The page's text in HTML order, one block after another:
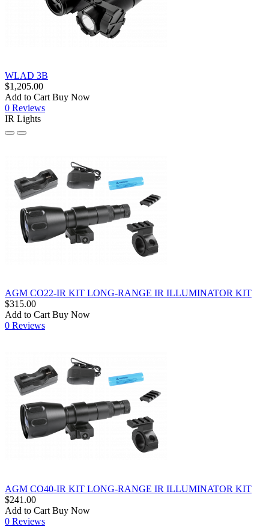
WLAD 3B
$1,205.00
Add to Cart Buy Now
0 Reviews
IR Lights
AGM CO22-IR KIT LONG-RANGE IR ILLUMINATOR KIT
$315.00
Add to Cart Buy Now
0 Reviews
AGM CO40-IR KIT LONG-RANGE IR ILLUMINATOR KIT
$241.00
Add to Cart Buy Now
0 Reviews